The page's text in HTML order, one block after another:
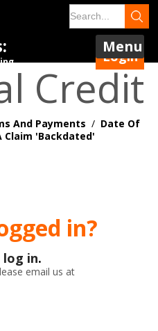
Login
Menu
Credit
And Payments / Date Of
Claim 'Backdated'
in?
log in.
email us at